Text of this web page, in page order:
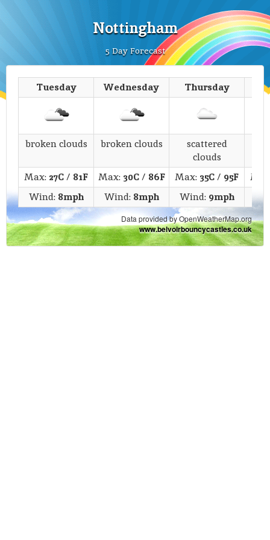
Nottingham
5 Day Forecast
Tuesday Wednesday Thursday
broken clouds broken clouds
scattered
clouds
Max: 27C/ 81F Max: 30C/ 86F Max: 35C/ 95F
Wind: 8mph Wind: 8mph Wind: 9mph
Data provided by OpenWeatherMap.org
www.belvoirbouncycastles.co.uk